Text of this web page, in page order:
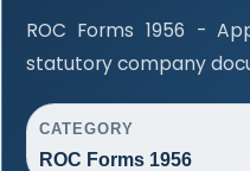
ROC Forms 1956 -
statutory company
CATEGORY
ROC Forms 1956